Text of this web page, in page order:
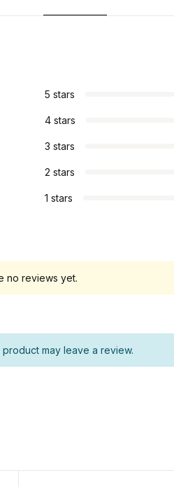
5 stars
4 stars
3 stars
2 stars
1 stars
no reviews yet.
may leave a review.